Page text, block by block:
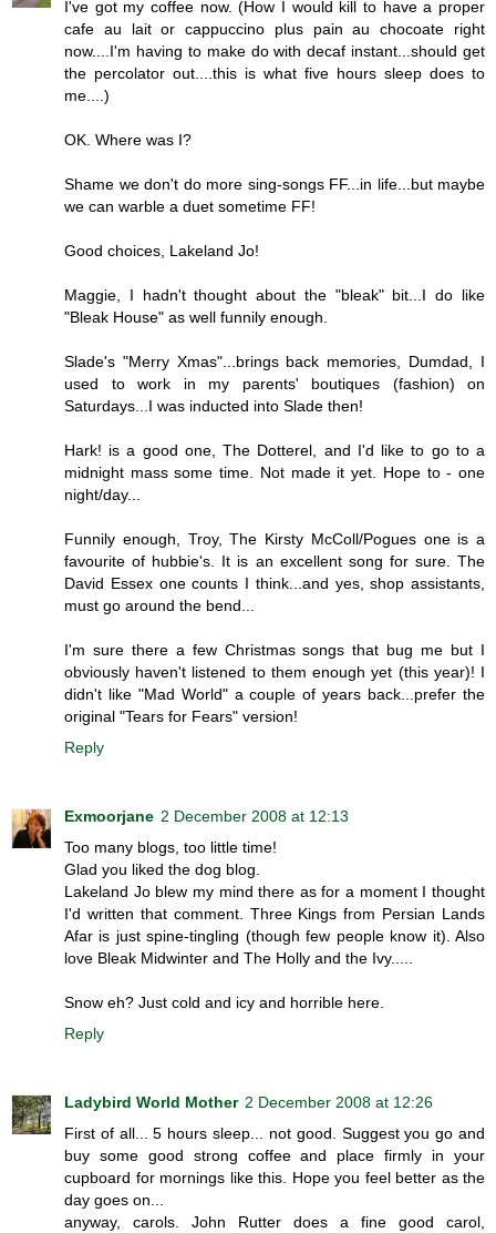
I've got my coffee now. (How I would kill to have a proper
cafe au lait or cappuccino plus pain au chocoate right
now....I'm having to make do with decaf instant...should get
the percolator out....this is what five hours sleep does to
me....)
OK. Where was I?
Shame we don't do more sing-songs FF...in life...but maybe
we can warble a duet sometime FF!
Good choices, Lakeland Jo!
Maggie, I hadn't thought about the "bleak" bit...I do like
"Bleak House" as well funnily enough.
Slade's "Merry Xmas"...brings back memories, Dumdad, I
used to work in my parents' boutiques (fashion) on
Saturdays...I was inducted into Slade then!
Hark! is a good one, The Dotterel, and I'd like to go to a
midnight mass some time. Not made it yet. Hope to - one
night/day...
Funnily enough, Troy, The Kirsty McColl/Pogues one is a
favourite of hubbie's. It is an excellent song for sure. The
David Essex one counts I think...and yes, shop assistants,
must go around the bend...
I'm sure there a few Christmas songs that bug me but I
obviously haven't listened to them enough yet (this year)! I
didn't like "Mad World" a couple of years back...prefer the
original "Tears for Fears" version!
Reply
Exmoorjane 2 December 2008 at 12:13
Too many blogs, too little time!
Glad you liked the dog blog.
Lakeland Jo blew my mind there as for a moment I thought
I'd written that comment. Three Kings from Persian Lands
Afar is just spine-tingling (though few people know it). Also
love Bleak Midwinter and The Holly and the Ivy.....
Snow eh? Just cold and icy and horrible here.
Reply
Ladybird World Mother 2 December 2008 at 12:26
First of all... 5 hours sleep... not good. Suggest you go and
buy some good strong coffee and place firmly in your
cupboard for mornings like this. Hope you feel better as the
day goes on...
anyway, carols. John Rutter does a fine good carol,